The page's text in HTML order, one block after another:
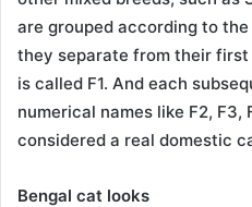
are grouped according to
they separate from their
is called F1. And each
numerical names like F2, F3,
considered a real domestic
Bengal cat looks